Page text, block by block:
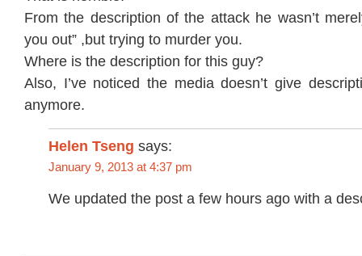
From the description of the attack he wasn’t
you out” ,but trying to murder you.
Where is the description for this guy?
Also, I’ve noticed the media doesn’t give
anymore.
Helen Tseng says:
January 9, 2013 at 4:37 pm
We updated the post a few hours ago with a